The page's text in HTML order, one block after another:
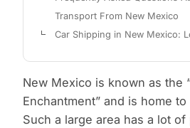
Transport From New Mexico
Car Shipping in New Mexico:
New Mexico is known as the
Enchantment” and is home
Such a large area has a lot